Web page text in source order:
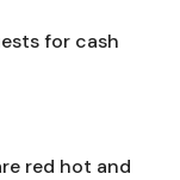
for cash
red hot and